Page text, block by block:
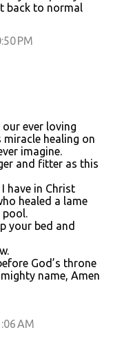
back to normal
PM
ever loving
healing on
imagine.
and fitter as this
have in Christ
healed a lame
pool.
your bed and
God’s throne
name, Amen
AM